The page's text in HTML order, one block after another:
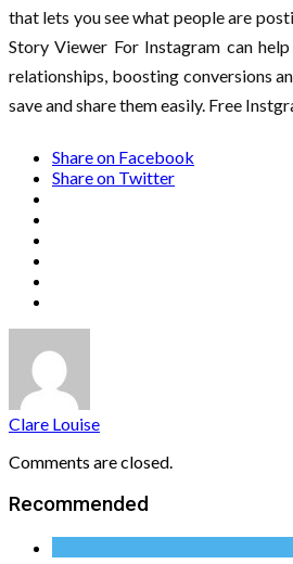
that lets you see what people are
Story Viewer For Instagram can
relationships, boosting conversions
save and share them easily. Free
Share on Facebook
Share on Twitter
Clare Louise
Comments are closed.
Recommended